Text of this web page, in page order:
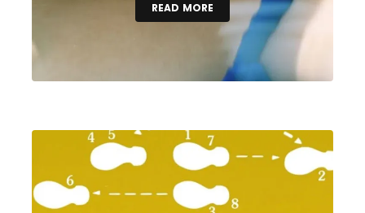
READ MORE